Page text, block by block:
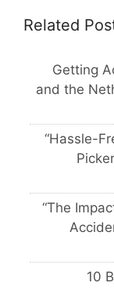
Related
Getting
and the
“Hassle-
“The
10